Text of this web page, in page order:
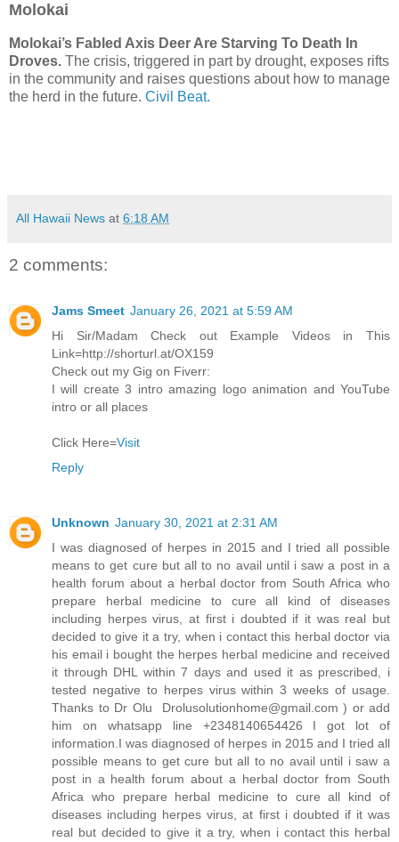
Molokai
Molokai’s Fabled Axis Deer Are Starving To Death In
Droves. The crisis, triggered in part by drought, exposes rifts
in the community and raises questions about how to manage
the herd in the future. Civil Beat.
All Hawaii News at 6:18 AM
2 comments:
Jams Smeet January 26, 2021 at 5:59 AM
Hi Sir/Madam Check out Example Videos in This
Link=http://shorturl.at/OX159
Check out my Gig on Fiverr:
I will create 3 intro amazing logo animation and YouTube
intro or all places
Click Here=Visit
Reply
Unknown January 30, 2021 at 2:31 AM
I was diagnosed of herpes in 2015 and I tried all possible
means to get cure but all to no avail until i saw a post in a
health forum about a herbal doctor from South Africa who
prepare herbal medicine to cure all kind of diseases
including herpes virus, at first i doubted if it was real but
decided to give it a try, when i contact this herbal doctor via
his email i bought the herpes herbal medicine and received
it through DHL within 7 days and used it as prescribed, i
tested negative to herpes virus within 3 weeks of usage.
Thanks to Dr Olu Drolusolutionhome@gmail.com ) or add
him on whatsapp line +2348140654426 I got lot of
information.I was diagnosed of herpes in 2015 and I tried all
possible means to get cure but all to no avail until i saw a
post in a health forum about a herbal doctor from South
Africa who prepare herbal medicine to cure all kind of
diseases including herpes virus, at first i doubted if it was
real but decided to give it a try, when i contact this herbal